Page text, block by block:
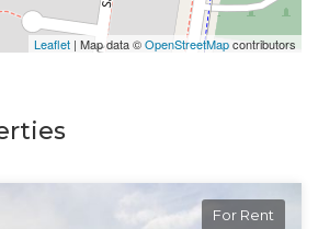
Leaflet | Map data ©OpenStreetMapcontributors
For Rent